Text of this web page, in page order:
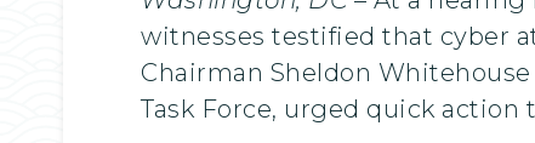
witnesses testified that cyber
Chairman Sheldon
Task Force, urged quick action